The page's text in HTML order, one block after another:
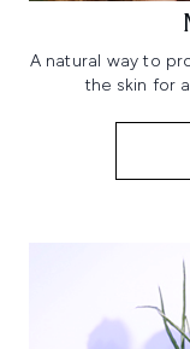
A natural way to
the skin for